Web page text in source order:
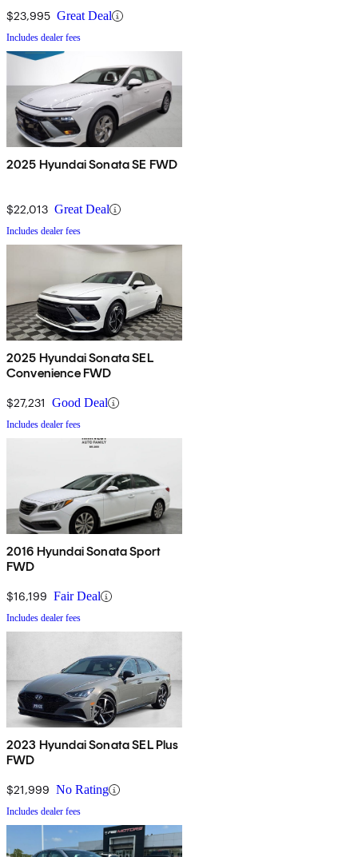
$23,995 Great Deal
Includes dealer fees
2025 Hyundai Sonata SE FWD
$22,013 Great Deal
Includes dealer fees
2025 Hyundai Sonata SEL
Convenience FWD
$27,231 Good Deal
Includes dealer fees
2016 Hyundai Sonata Sport
FWD
$16,199 Fair Deal
Includes dealer fees
2023 Hyundai Sonata SEL Plus
FWD
$21,999 No Rating
Includes dealer fees